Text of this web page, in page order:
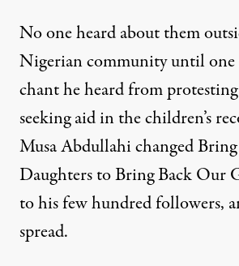
No one heard about them
Nigerian community until one
chant he heard from
seeking aid in the children’s
Musa Abdullahichanged
Daughters to Bring Back Our
to his few hundred followers,
spread.